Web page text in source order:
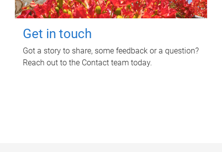
Get in touch
Got a story to share, some feedback or a question?
Reach out to the Contact team today.